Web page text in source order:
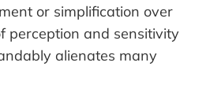
or simplification over
perception and sensitivity
alienates many